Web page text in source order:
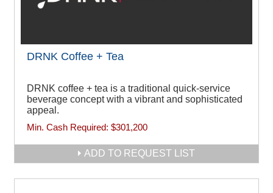
DRNK Coffee + Tea
DRNK coffee + tea is a traditional quick-service
beverage concept with a vibrant and sophisticated
appeal.
Min. Cash Required: $301,200
ADD TO REQUEST LIST